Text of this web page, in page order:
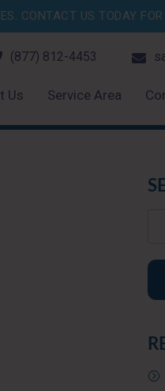
CONTACT US TODAY
(877) 812-4453
Us Service Area